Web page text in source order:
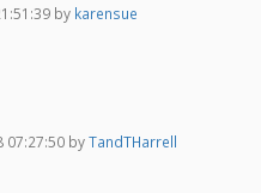
by karensue
07:27:50 byTandTHarrell